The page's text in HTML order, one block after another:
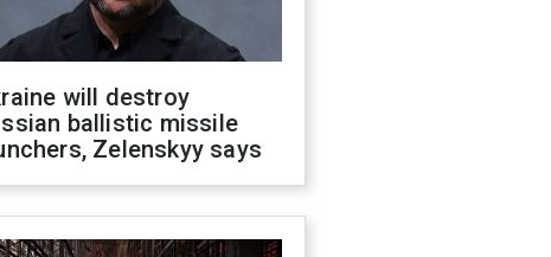
will destroy
ballistic missile
Zelenskyy says